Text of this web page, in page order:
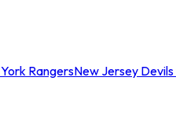
RangersNew Jersey